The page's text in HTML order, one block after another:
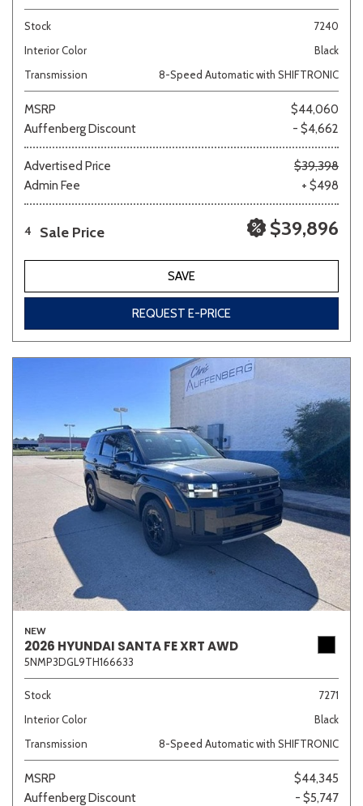
Stock
7240
Interior Color
Black
Transmission
8-Speed Automatic with SHIFTRONIC
MSRP
$44,060
Auffenberg Discount
- $4,662
Advertised Price
$39,398
Admin Fee
+ $498
4 Sale Price $39,896
SAVE
REQUEST E-PRICE
NEW
2026 HYUNDAI SANTA FE XRT AWD
5NMP3DGL9TH166633
Stock
7271
Interior Color
Black
Transmission
8-Speed Automatic with SHIFTRONIC
MSRP
$44,345
Auffenberg Discount
- $5,747